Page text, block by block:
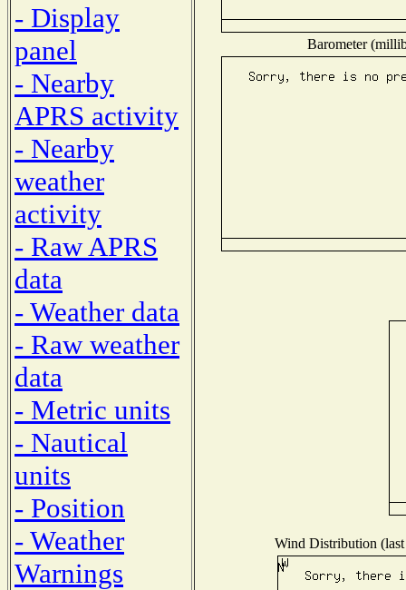
- Display
panel
- Nearby
APRS activity
- Nearby
weather
activity
- Raw APRS
data
- Weather data
- Raw weather
data
- Metric units
- Nautical
units
- Position
- Weather
Warnings
Barometer
Wind Distribution